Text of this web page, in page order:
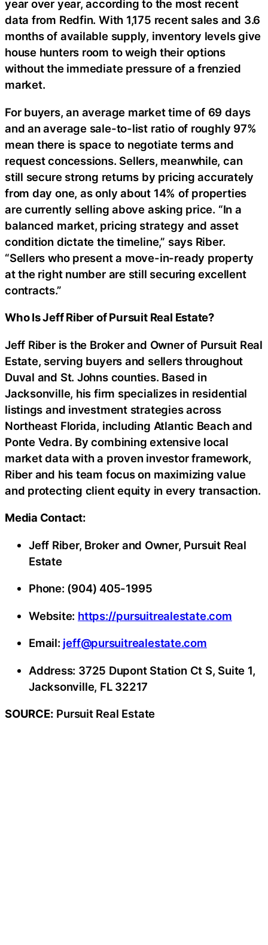
year over year, according to the most recent
data from Redfin. With 1,175 recent sales and 3.6
months of available supply, inventory levels give
house hunters room to weigh their options
without the immediate pressure of a frenzied
market.
For buyers, an average market time of 69 days
and an average sale-to-list ratio of roughly 97%
mean there is space to negotiate terms and
request concessions. Sellers, meanwhile, can
still secure strong returns by pricing accurately
from day one, as only about 14% of properties
are currently selling above asking price. “In a
balanced market, pricing strategy and asset
condition dictate the timeline,” says Riber.
“Sellers who present a move-in-ready property
at the right number are still securing excellent
contracts.”
Who Is Jeff Riber of Pursuit Real Estate?
Jeff Riber is the Broker and Owner of Pursuit Real
Estate, serving buyers and sellers throughout
Duval and St. Johns counties. Based in
Jacksonville, his firm specializes in residential
listings and investment strategies across
Northeast Florida, including Atlantic Beach and
Ponte Vedra. By combining extensive local
market data with a proven investor framework,
Riber and his team focus on maximizing value
and protecting client equity in every transaction.
Media Contact:
Jeff Riber, Broker and Owner, Pursuit Real
Estate
Phone: (904) 405-1995
Website: https://pursuitrealestate.com
Email: jeff@pursuitrealestate.com
Address: 3725 Dupont Station Ct S, Suite 1,
Jacksonville, FL 32217
SOURCE: Pursuit Real Estate